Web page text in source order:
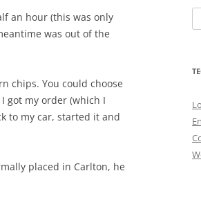
an hour (this was only
was out of the
chips. You could choose
got my order (which I
to my car, started it and
placed in Carlton, he